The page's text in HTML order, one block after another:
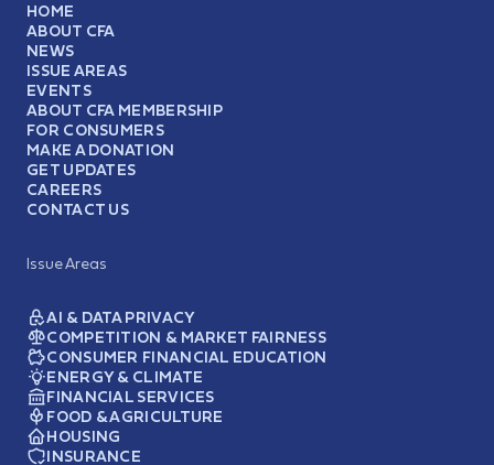
HOME
ABOUT CFA
NEWS
ISSUE AREAS
EVENTS
ABOUT CFA MEMBERSHIP
FOR CONSUMERS
MAKE A DONATION
GET UPDATES
CAREERS
CONTACT US
Issue Areas
AI & DATA PRIVACY
COMPETITION & MARKET FAIRNESS
CONSUMER FINANCIAL EDUCATION
ENERGY & CLIMATE
FINANCIAL SERVICES
FOOD & AGRICULTURE
HOUSING
INSURANCE